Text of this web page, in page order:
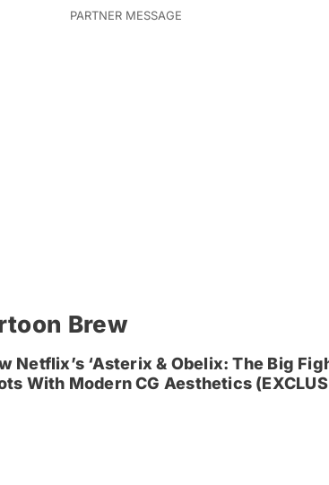
Brew
Netflix’s ‘Asterix & Obelix: The Big
With Modern CG Aesthetics